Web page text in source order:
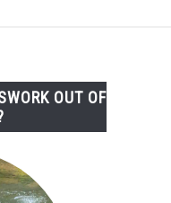
OUT OF